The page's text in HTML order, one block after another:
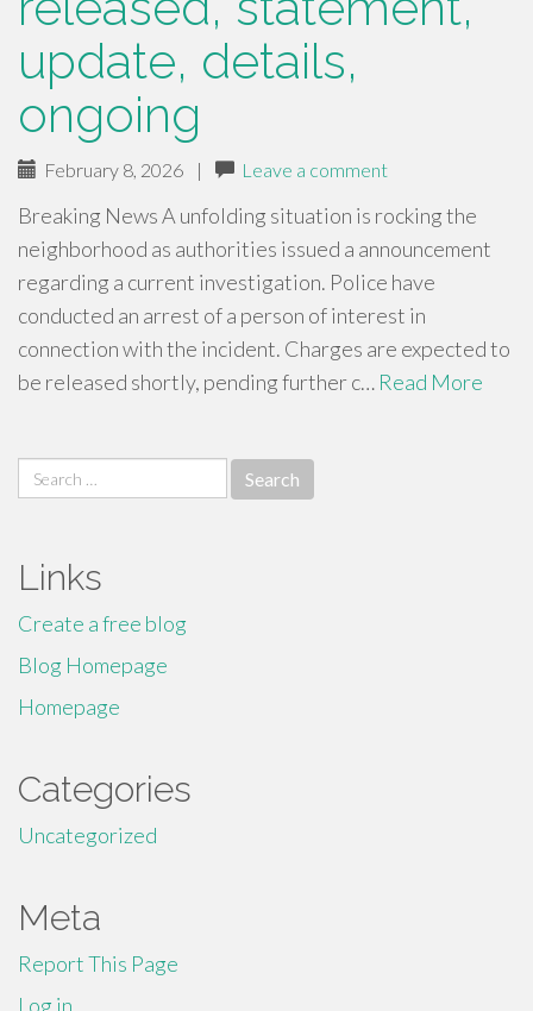
update, details,
ongoing
February 8, 2026 | Leave a comment
Breaking News A unfolding situation is rocking the
neighborhood as authorities issued a announcement
regarding a current investigation. Police have
conducted an arrest of a person of interest in
connection with the incident. Charges are expected to
be released shortly, pending further c… Read More
Search
for:
Links
Create a free blog
Blog Homepage
Homepage
Categories
Uncategorized
Meta
Report This Page
Log in